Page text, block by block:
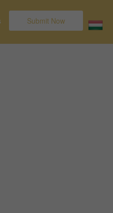
Submit Now